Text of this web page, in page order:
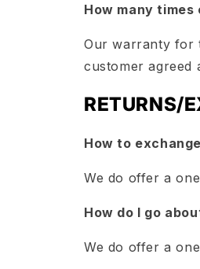
How many
Our warranty for
customer agreed
RETURNS/
How to
We do offer a
How do I go
We do offer a